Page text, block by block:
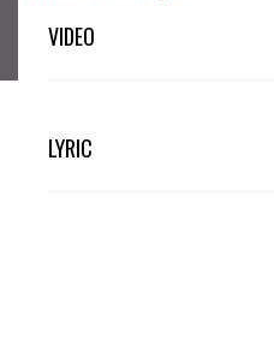
VIDEO
LYRIC